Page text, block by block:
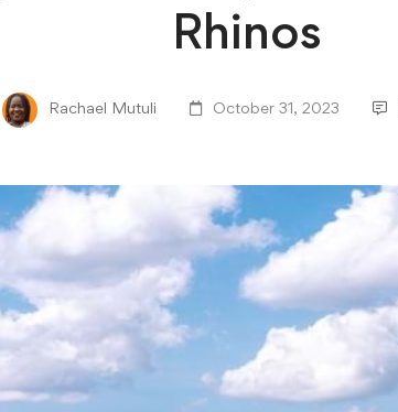
Rhinos
Rachael Mutuli October 31, 2023